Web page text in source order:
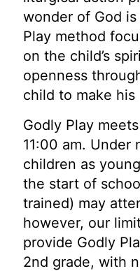
wonder of God
Play method
on the child’s
openness
child to make
Godly Play
11:00 am. Under
children as
the start of
trained) may
however, our
provide Godly
2nd grade, with